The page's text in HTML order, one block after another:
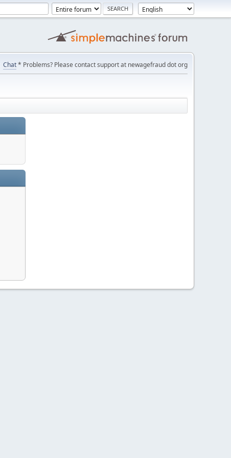
Chat* Problems? Please contact support at newagefraud dot org